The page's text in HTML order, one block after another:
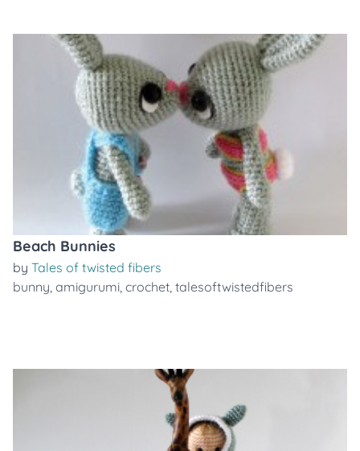
Beach Bunnies
by Tales of twisted fibers
bunny, amigurumi, crochet, talesoftwistedfibers